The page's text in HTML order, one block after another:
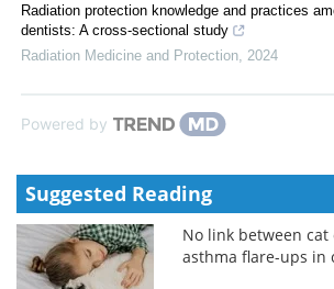
Radiation protection knowledge and practices
dentists: A cross-sectional study
Radiation Medicine and Protection 2024
Powered by
Suggested Reading
No link between
asthma flare-ups in